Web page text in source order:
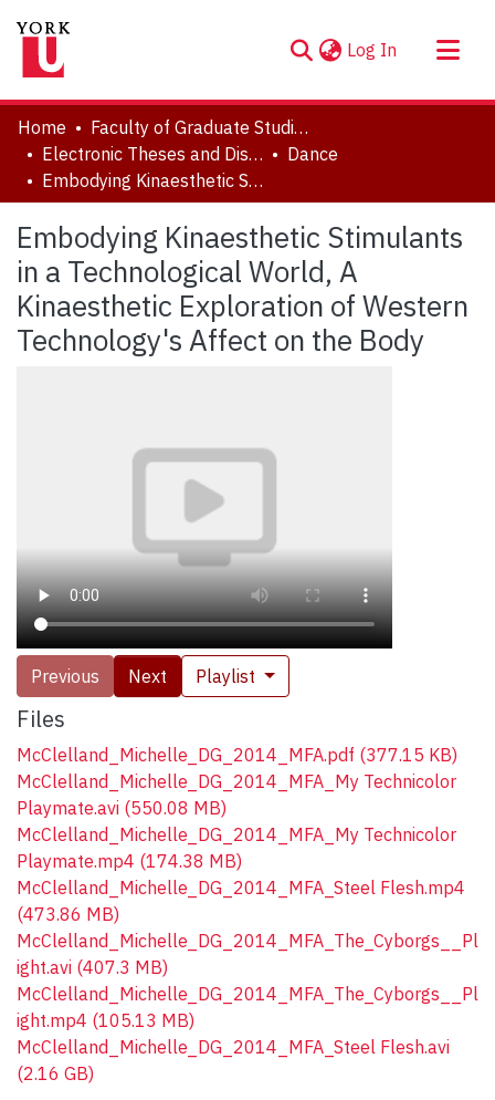
Log In (current)
About
Communities & Collections
Browse YorkSpace
Statistics
Home
Faculty of Graduate Studies
Electronic Theses and Dissertations (ETDs)
Dance
Embodying Kinaesthetic Stimulants in a Technological World, A Kinaesthetic Exploration of Western Technology's Affect on the Body
Embodying Kinaesthetic Stimulants
in a Technological World, A
Kinaesthetic Exploration of Western
Technology's Affect on the Body
Previous Next Playlist
Files
McClelland_Michelle_DG_2014_MFA.pdf (377.15 KB)
McClelland_Michelle_DG_2014_MFA_My Technicolor
Playmate.avi (550.08 MB)
McClelland_Michelle_DG_2014_MFA_My Technicolor
Playmate.mp4 (174.38 MB)
McClelland_Michelle_DG_2014_MFA_Steel Flesh.mp4
(473.86 MB)
McClelland_Michelle_DG_2014_MFA_The_Cyborgs__Pl
ight.avi (407.3 MB)
McClelland_Michelle_DG_2014_MFA_The_Cyborgs__Pl
ight.mp4 (105.13 MB)
McClelland_Michelle_DG_2014_MFA_Steel Flesh.avi
(2.16 GB)